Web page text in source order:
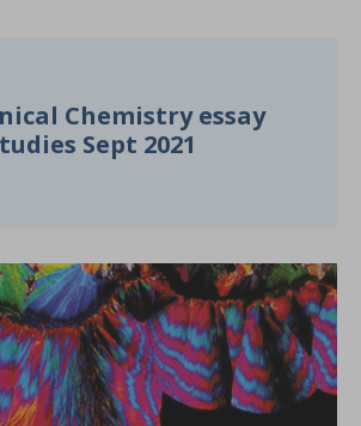
Chemistry essay
Sept 2021